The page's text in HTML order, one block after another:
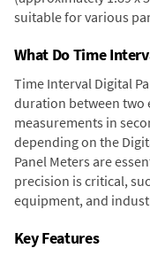
suitable for various
What Do Time
Time Interval Digital
duration between two
measurements in
depending on the
Panel Meters are
precision is critical,
equipment, and
Key Features